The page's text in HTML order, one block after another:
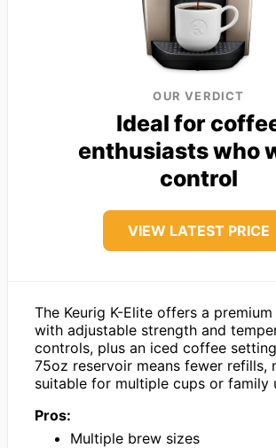
OUR VERDICT
Ideal for
enthusiasts who
control
VIEW LATEST PRICE
The Keurig K-Elite offers a
with adjustable strength and
controls, plus an iced coffee
75oz reservoir means fewer refills,
suitable for multiple cups or family
Pros:
Multiple brew sizes